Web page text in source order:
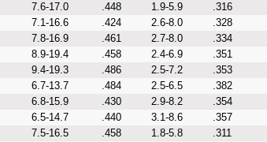
7.6-17.0 .448 1.9-5.9 .316
7.1-16.6 .424 2.6-8.0 .328
7.8-16.9 .461 2.7-8.0 .334
8.9-19.4 .458 2.4-6.9 .351
9.4-19.3 .486 2.5-7.2 .353
6.7-13.7 .484 2.5-6.5 .382
6.8-15.9 .430 2.9-8.2 .354
6.5-14.7 .440 3.1-8.6 .357
7.5-16.5 .458 1.8-5.8 .311